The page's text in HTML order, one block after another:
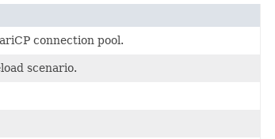
connection pool.
scenario.